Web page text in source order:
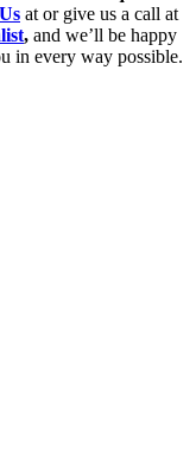
at or give us a call at
, and we’ll be happy
in every way possible.